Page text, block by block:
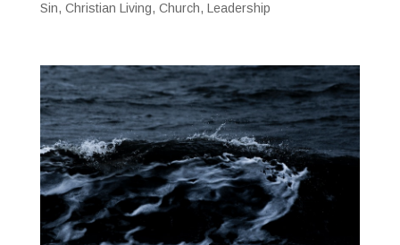
Sin, Christian Living, Church, Leadership